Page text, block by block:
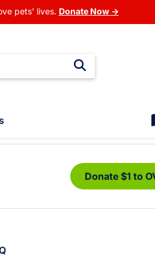
pets' lives. Donate Now →
Donate $1 to